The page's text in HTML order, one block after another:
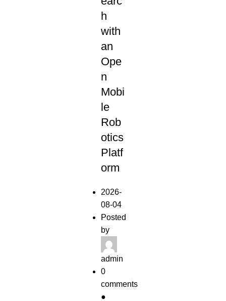
h
with
an
Ope
n
Mobi
le
Rob
otics
Platf
orm
2026-
08-04
Posted
by
admin
0
comments
●